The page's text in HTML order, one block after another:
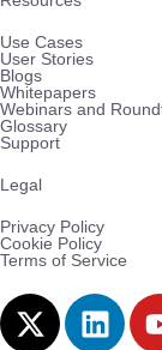
Use Cases
User Stories
Blogs
Whitepapers
Webinars and
Glossary
Support
Legal
Privacy Policy
Cookie Policy
Terms of Service